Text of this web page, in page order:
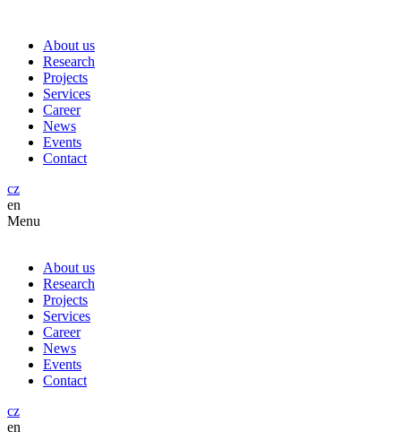
About us
Research
Projects
Services
Career
News
Events
Contact
cz
en
Menu
About us
Research
Projects
Services
Career
News
Events
Contact
cz
en